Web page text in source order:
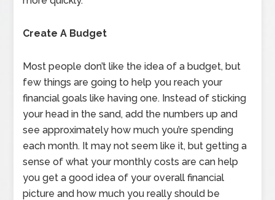
Create A Budget
Most people don’t like the idea of a budget, but
few things are going to help you reach your
financial goals like having one. Instead of sticking
your head in the sand, add the numbers up and
see approximately how much you’re spending
each month. It may not seem like it, but getting a
sense of what your monthly costs are can help
you get a good idea of your overall financial
picture and how much you really should be